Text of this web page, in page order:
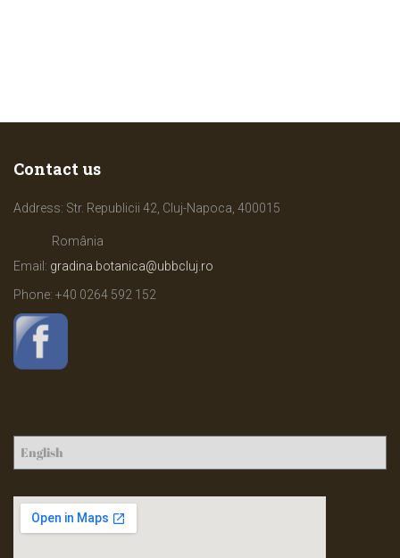
Contact us
Address: Str. Republicii 42, Cluj-Napoca, 400015
România
Email: gradina.botanica@ubbcluj.ro
Phone: +40 0264 592 152